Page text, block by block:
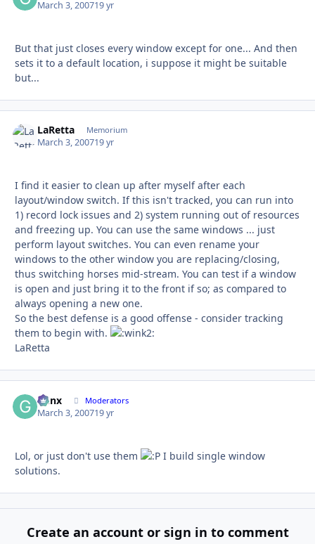
March 3, 200719 yr
But that just closes every window except for one... And then
sets it to a default location, i suppose it might be suitable
but...
LaRetta Memorium
March 3, 200719 yr
I find it easier to clean up after myself after each
layout/window switch. If this isn't tracked, you can run into
1) record lock issues and 2) system running out of resources
and freezing up. You can use the same windows ... just
perform layout switches. You can even rename your
windows to the other window you are replacing/closing,
thus switching horses mid-stream. You can test if a window
is open and just bring it to the front if so; as compared to
always opening a new one.
So the best defense is a good offense - consider tracking
them to begin with.
LaRetta
Genx Moderators
March 3, 200719 yr
Lol, or just don't use them
I build single window
solutions.
Create an account or sign in to comment